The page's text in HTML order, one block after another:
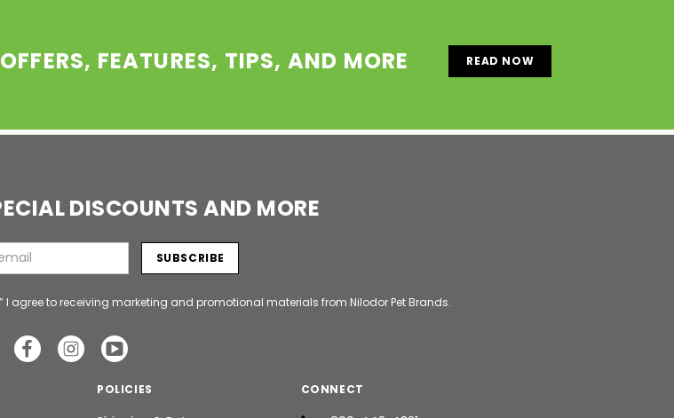
FEATURES, TIPS, AND MORE READ NOW
DISCOUNTS AND MORE
I agree to receiving marketing and promotional materials from Nilodor Pet Brands.
POLICIES CONNECT